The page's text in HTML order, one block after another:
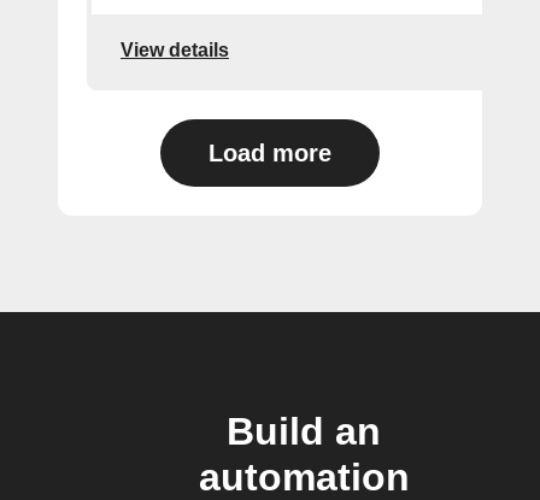
View details
Load more
Build an
automation